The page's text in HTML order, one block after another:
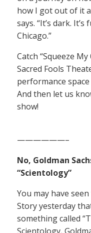
how I got out of it
says. “It’s dark.
Chicago.”
Catch “Squeeze
Sacred Fools
performance
And then let us
show!
——————–
No, Goldman
“Scientology”
You may have
Story yesterday
something called